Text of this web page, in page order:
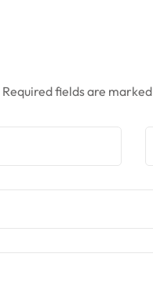
Required fields are marked